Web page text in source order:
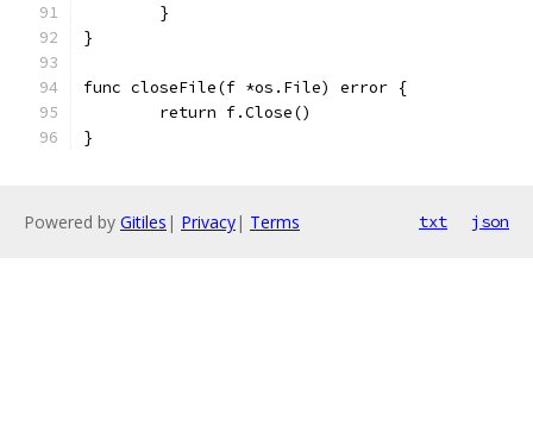
	}
}
func closeFile(f *os.File) error {
	return f.Close()
}
Powered by Gitiles | Privacy| Terms txt json